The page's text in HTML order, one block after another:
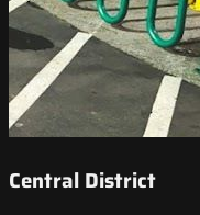
Central District